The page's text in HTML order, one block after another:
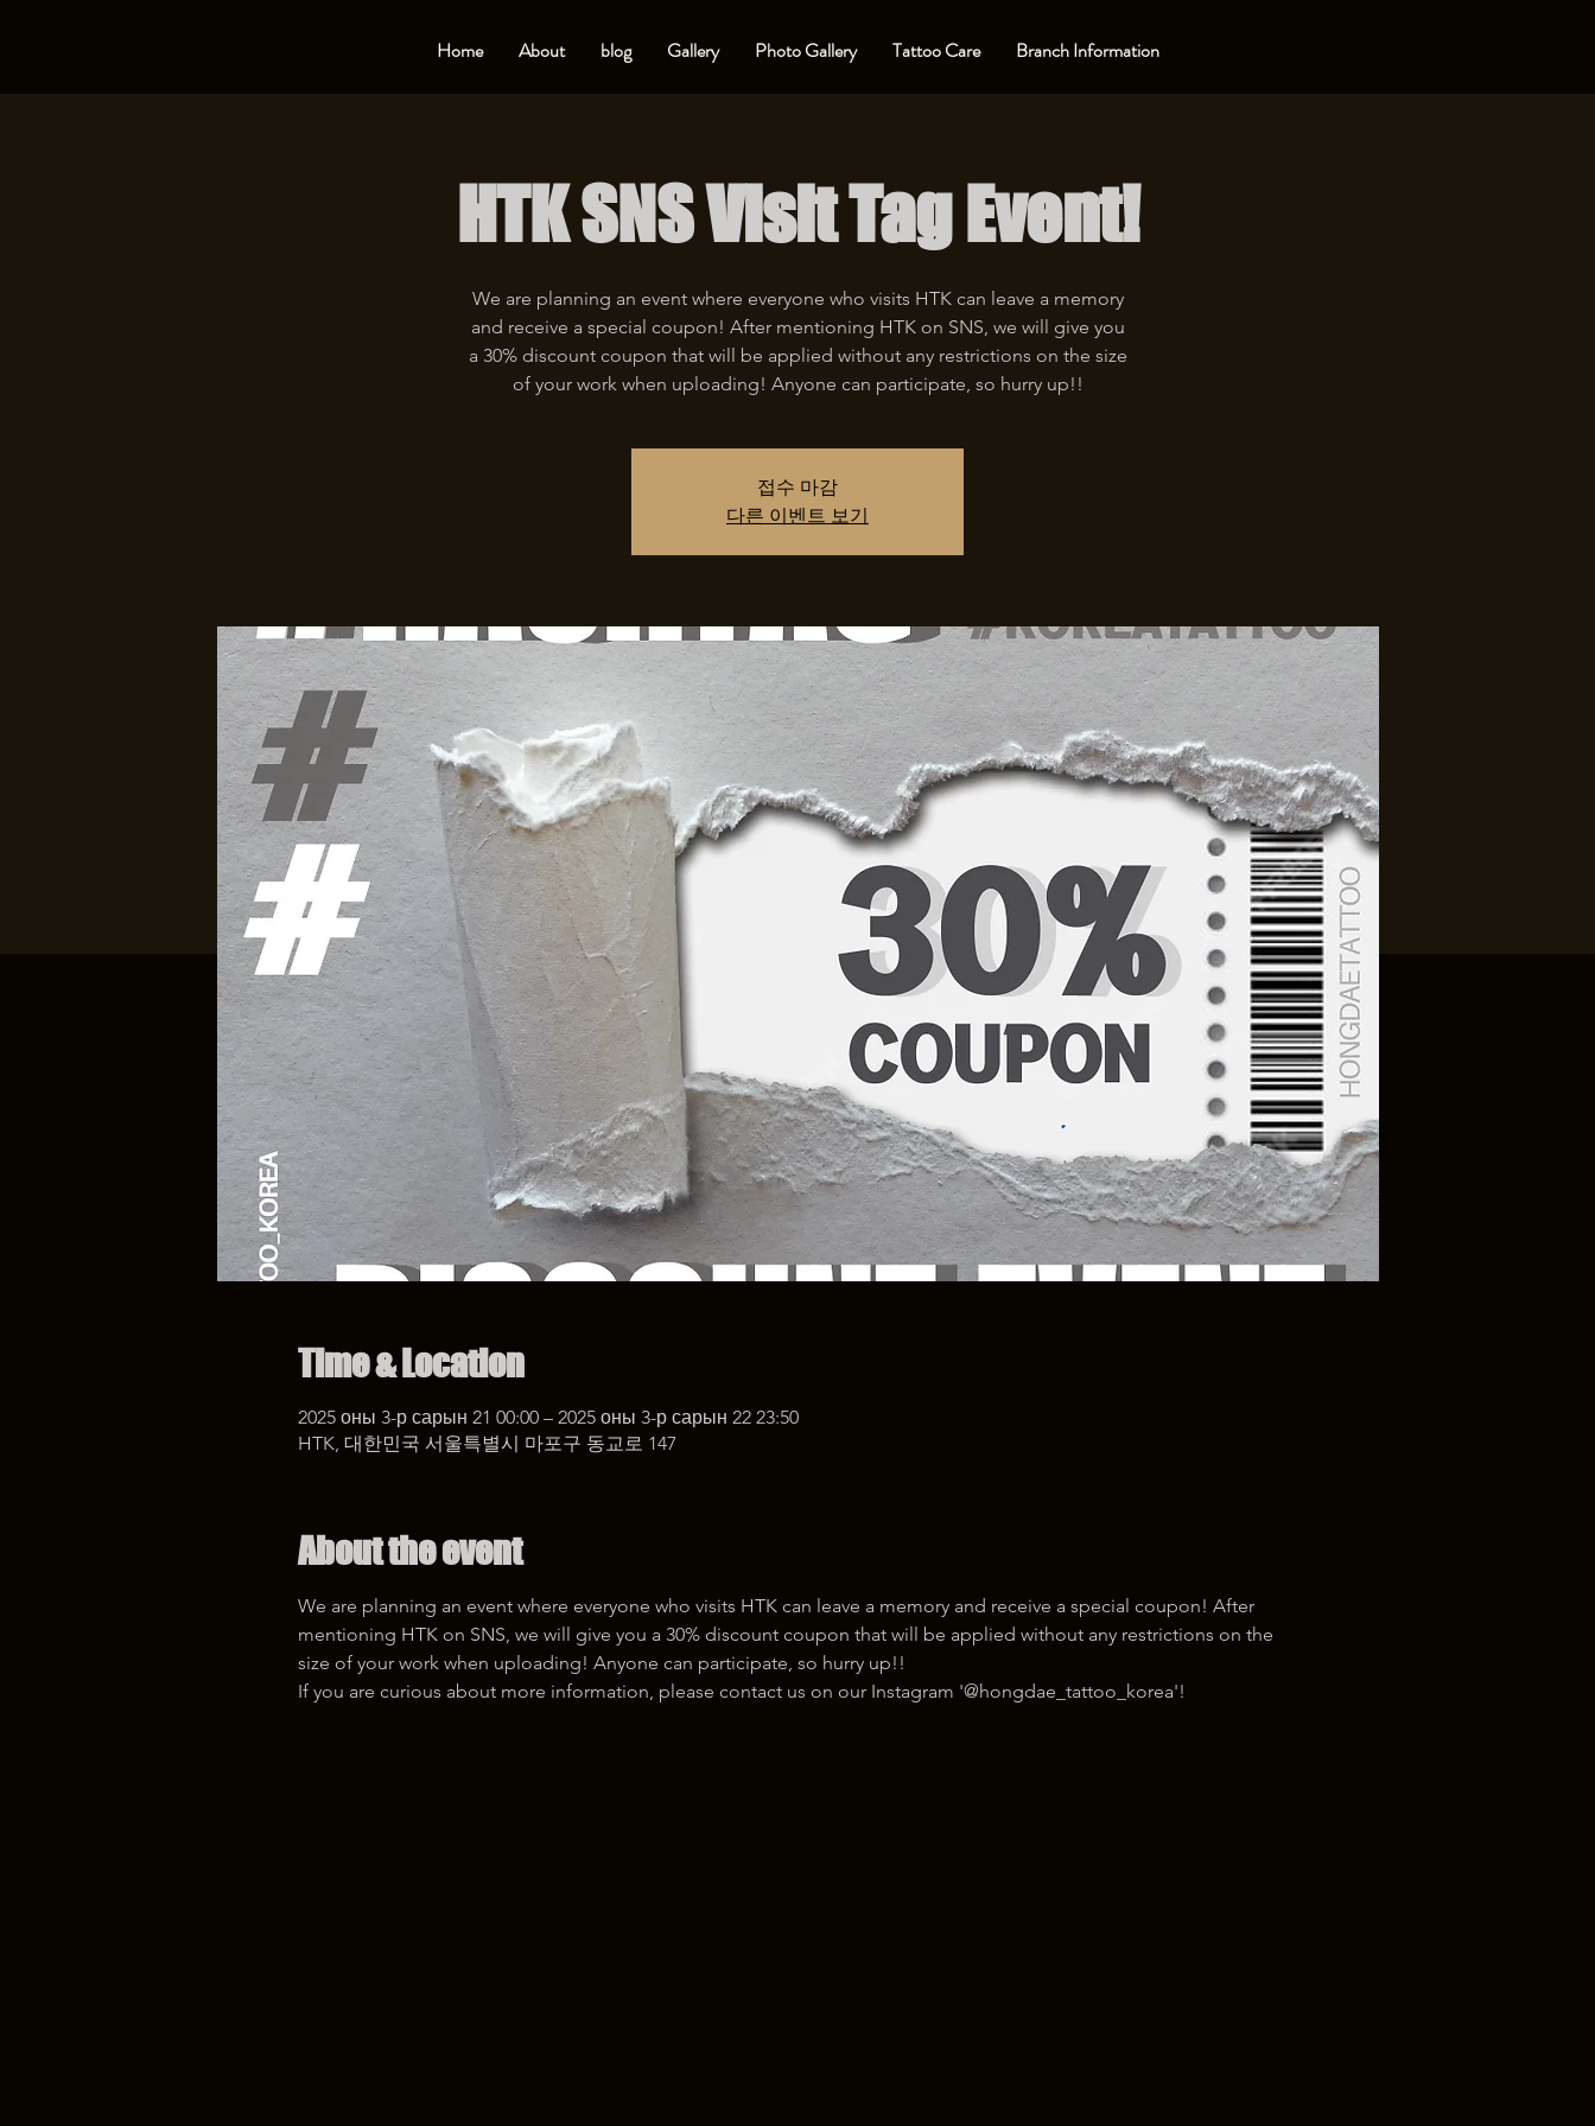
Home About blog Gallery Photo Gallery Tattoo Care Branch Information
HTK SNS Visit Tag Event!
We are planning an event where everyone who visits HTK can leave a memory
and receive a special coupon! After mentioning HTK on SNS, we will give you
a 30% discount coupon that will be applied without any restrictions on the size
of your work when uploading! Anyone can participate, so hurry up!!
접수 마감
다른 이벤트 보기
Time & Location
2025 оны 3-р сарын 21 00:00 – 2025 оны 3-р сарын 22 23:50
HTK, 대한민국 서울특별시 마포구 동교로 147
About the event
We are planning an event where everyone who visits HTK can leave a memory and receive a special coupon! After
mentioning HTK on SNS, we will give you a 30% discount coupon that will be applied without any restrictions on the
size of your work when uploading! Anyone can participate, so hurry up!!
If you are curious about more information, please contact us on our Instagram '@hongdae_tattoo_korea'!